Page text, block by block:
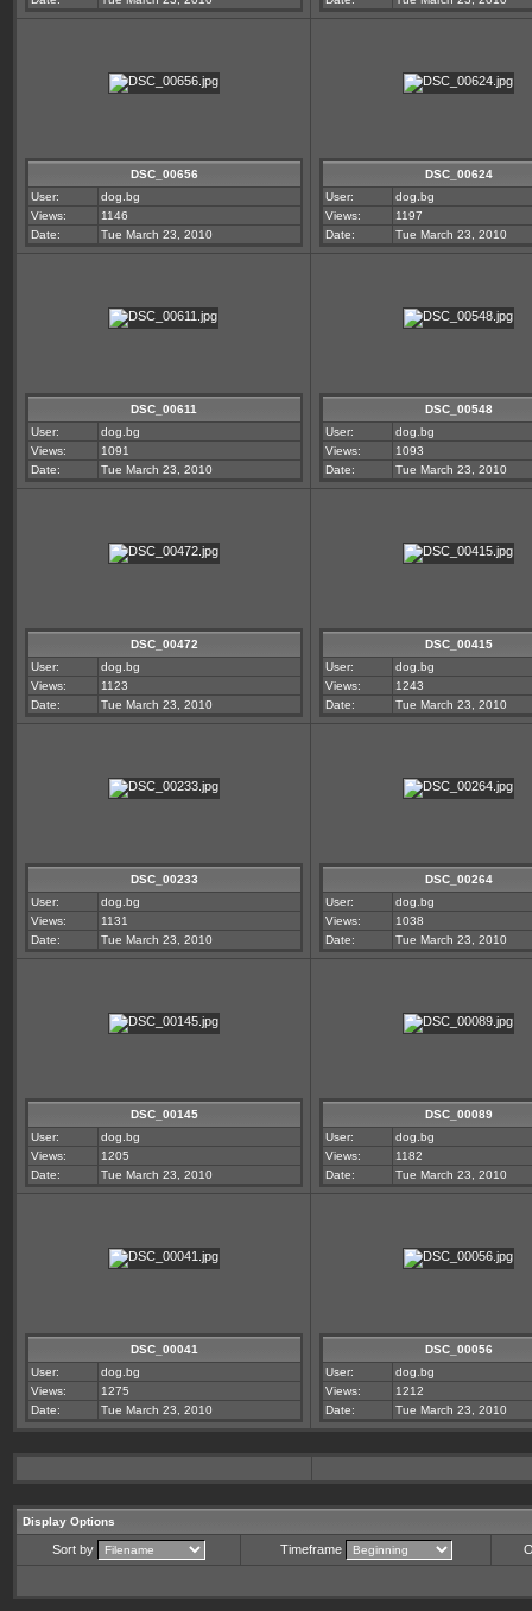
DSC_00656
User:
dog.bg
Views:
1146
Date:
Tue March 23, 2010
DSC_00624
User:
dog.bg
Views:
1197
Date:
Tue March 23, 2010
DSC_00611
User:
dog.bg
Views:
1091
Date:
Tue March 23, 2010
DSC_00548
User:
dog.bg
Views:
1093
Date:
Tue March 23, 2010
DSC_00472
User:
dog.bg
Views:
1123
Date:
Tue March 23, 2010
DSC_00415
User:
dog.bg
Views:
1243
Date:
Tue March 23, 2010
DSC_00233
User:
dog.bg
Views:
1131
Date:
Tue March 23, 2010
DSC_00264
User:
dog.bg
Views:
1038
Date:
Tue March 23, 2010
DSC_00145
User:
dog.bg
Views:
1205
Date:
Tue March 23, 2010
DSC_00089
User:
dog.bg
Views:
1182
Date:
Tue March 23, 2010
DSC_00041
User:
dog.bg
Views:
1275
Date:
Tue March 23, 2010
DSC_00056
User:
dog.bg
Views:
1212
Date:
Tue March 23, 2010
Display Options
Sort by Timeframe